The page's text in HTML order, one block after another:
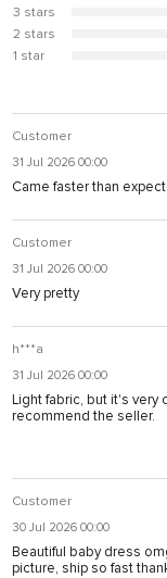
3 stars
2 stars
1 star
Customer
31 Jul 2026 00:00
Came faster than
Customer
31 Jul 2026 00:00
Very pretty
h***a
31 Jul 2026 00:00
Light fabric, but it's
recommend the seller.
Customer
30 Jul 2026 00:00
Beautiful baby dress
picture, ship so fast